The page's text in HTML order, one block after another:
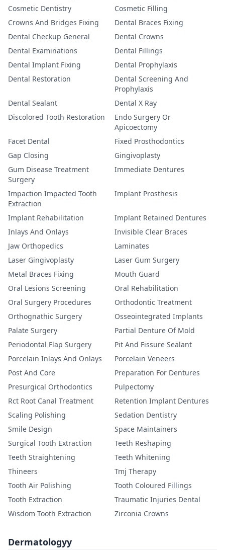
Cosmetic Dentistry
Cosmetic Filling
Crowns And Bridges Fixing
Dental Braces Fixing
Dental Checkup General
Dental Crowns
Dental Examinations
Dental Fillings
Dental Implant Fixing
Dental Prophylaxis
Dental Restoration
Dental Screening And
Prophylaxis
Dental Sealant
Dental X Ray
Discolored Tooth Restoration
Endo Surgery Or
Apicoectomy
Facet Dental
Fixed Prosthodontics
Gap Closing
Gingivoplasty
Gum Disease Treatment
Surgery
Immediate Dentures
Impaction Impacted Tooth
Extraction
Implant Prosthesis
Implant Rehabilitation
Implant Retained Dentures
Inlays And Onlays
Invisible Clear Braces
Jaw Orthopedics
Laminates
Laser Gingivoplasty
Laser Gum Surgery
Metal Braces Fixing
Mouth Guard
Oral Lesions Screening
Oral Rehabilitation
Oral Surgery Procedures
Orthodontic Treatment
Orthognathic Surgery
Osseointegrated Implants
Palate Surgery
Partial Denture Of Mold
Periodontal Flap Surgery
Pit And Fissure Sealant
Porcelain Inlays And Onlays
Porcelain Veneers
Post And Core
Preparation For Dentures
Presurgical Orthodontics
Pulpectomy
Rct Root Canal Treatment
Retention Implant Dentures
Scaling Polishing
Sedation Dentistry
Smile Design
Space Maintainers
Surgical Tooth Extraction
Teeth Reshaping
Teeth Straightening
Teeth Whitening
Thineers
Tmj Therapy
Tooth Air Polishing
Tooth Coloured Fillings
Tooth Extraction
Traumatic Injuries Dental
Wisdom Tooth Extraction
Zirconia Crowns
Dermatologyy